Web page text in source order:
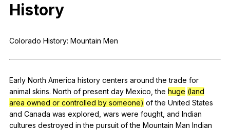
Search / browse classic literature
History
Colorado History: Mountain Men
Early North America history centers around the trade for
animal skins. North of present day Mexico ,the huge (land
area owned or controlled by someone) of the United States
and Canada was explored wars were fought and Indian
cultures destroyed in the pursuit of the Mountain Man Indian